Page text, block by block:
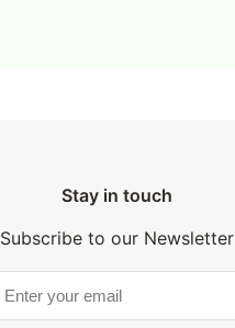
Stay in touch
Subscribe to our Newsletter